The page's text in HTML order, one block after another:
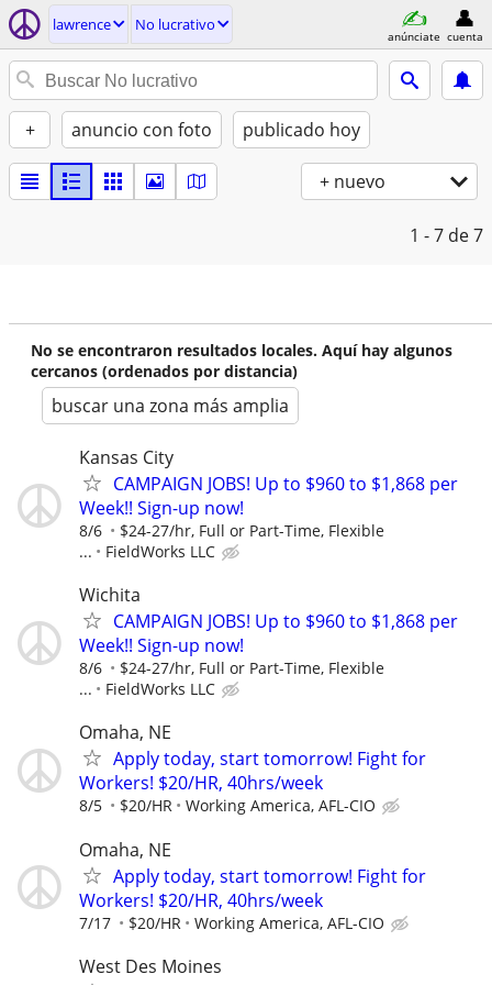
lawrence No lucrativo
anúnciate cuenta
+ anuncio con foto publicado hoy
+ nuevo
1 - 7 de 7
No se encontraron resultados locales. Aquí hay algunos
cercanos (ordenados por distancia)
buscar una zona más amplia
Kansas City
CAMPAIGN JOBS! Up to $960 to $1,868 per
Week!! Sign-up now!
8/6
$24-27/hr, Full or Part-Time, Flexible
...
FieldWorks LLC
Wichita
CAMPAIGN JOBS! Up to $960 to $1,868 per
Week!! Sign-up now!
8/6
$24-27/hr, Full or Part-Time, Flexible
...
FieldWorks LLC
Omaha, NE
Apply today, start tomorrow! Fight for
Workers! $20/HR, 40hrs/week
8/5 $20/HR Working America, AFL-CIO
Omaha, NE
Apply today, start tomorrow! Fight for
Workers! $20/HR, 40hrs/week
7/17 $20/HR Working America, AFL-CIO
West Des Moines